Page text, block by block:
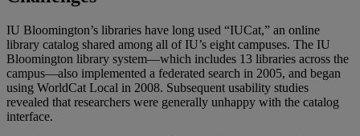
IU Bloomington’s libraries have long used “IUCat,” an online
library catalog shared among all of IU’s eight campuses. The IU
Bloomington library system—which includes 13 libraries across the
campus—also implemented a federated search in 2005, and began
using WorldCat Local in 2008. Subsequent usability studies
revealed that researchers were generally unhappy with the catalog
interface.